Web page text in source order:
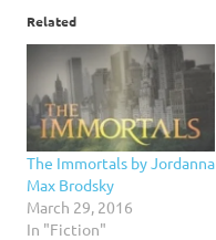
Related
The Immortals by Jordanna
Max Brodsky
March 29, 2016
In "Fiction"